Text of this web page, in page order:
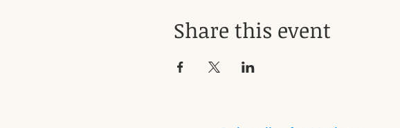
Share this event